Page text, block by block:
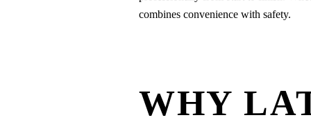
combines convenience with safety.
WHY